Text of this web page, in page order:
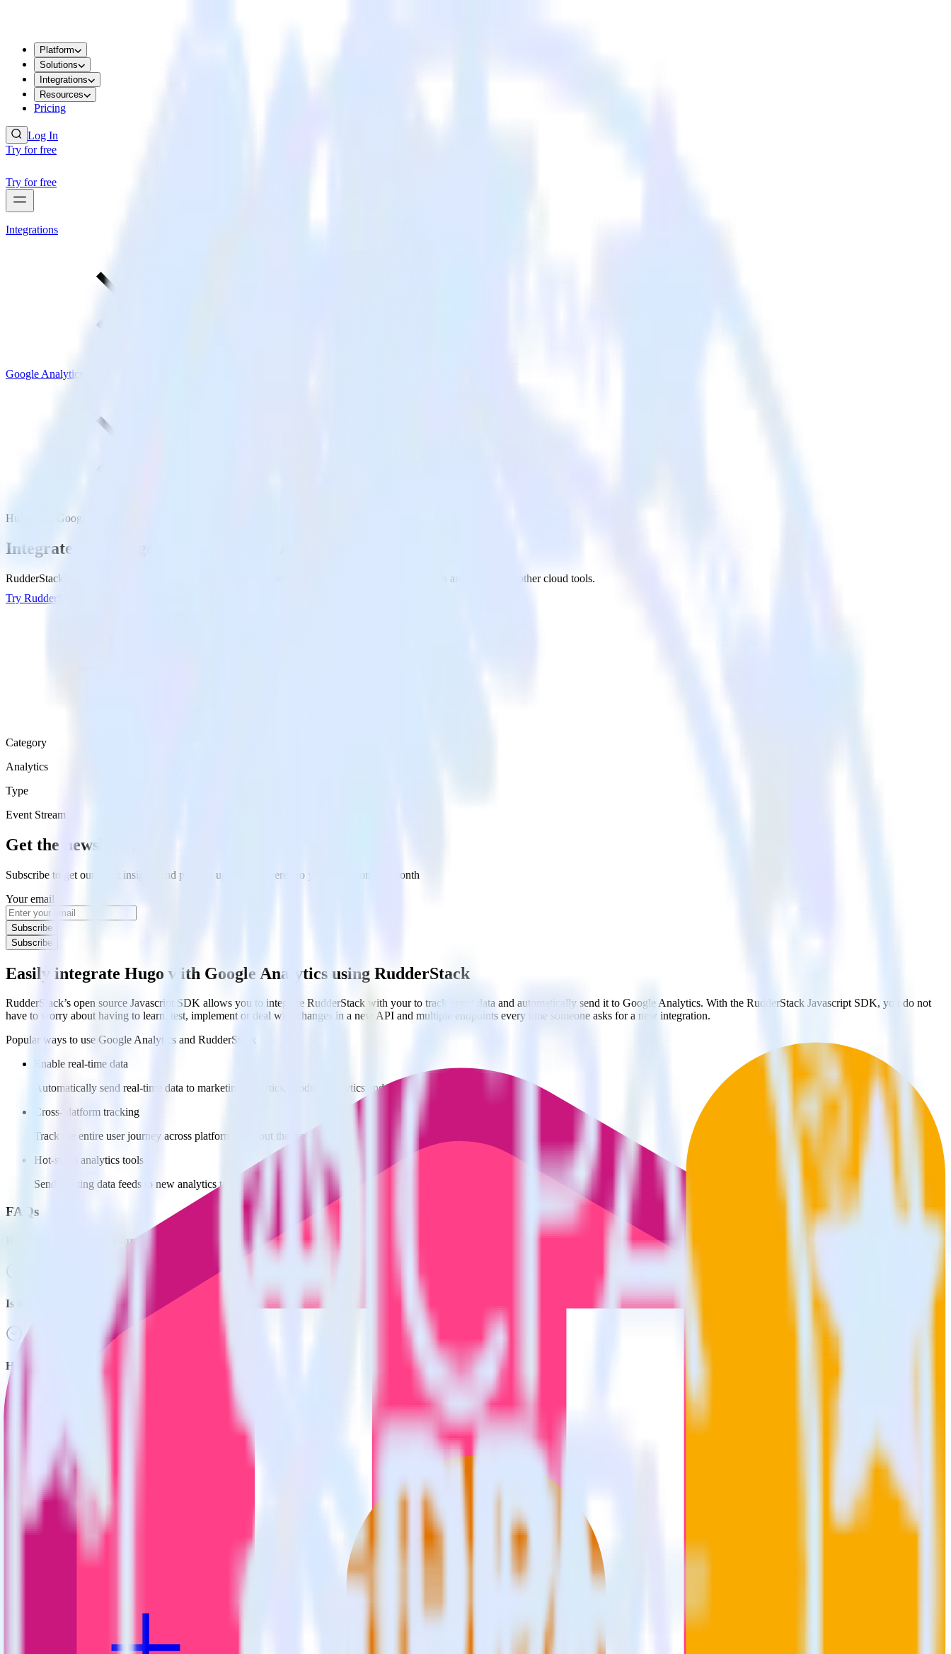
Platform
Solutions
Integrations
Resources
Pricing
Log In
Try for free
Try for free
Integrations
Google Analytics
Hugo with Google Analytics
Integrate your Hugo site with Google Analytics
RudderStack’s Javascript SDK makes it easy to send data from your Hugo site to Google Analytics and all of your other cloud tools.
Try RudderStack
Category
Analytics
Type
Event Stream
Get the newsletter
Subscribe to get our latest insights and product updates delivered to your inbox once a month
Your email
Subscribe
Subscribe
Easily integrate Hugo with Google Analytics using RudderStack
RudderStack’s open source Javascript SDK allows you to integrate RudderStack with your to track event data and automatically send it to Google Analytics. With the RudderStack Javascript SDK, you do not
have to worry about having to learn, test, implement or deal with changes in a new API and multiple endpoints every time someone asks for a new integration.
Popular ways to use Google Analytics and RudderStack
Enable real-time data
Automatically send real-time data to marketing analytics, product analytics and business analytics tools.
Cross-platform tracking
Track the entire user journey across platforms without the technical headache.
Hot-swap analytics tools
Send existing data feeds to new analytics tools with a few clicks.
FAQs
How do you integrate your Hugo site with Google Analytics?
Is it expensive to integrate Hugo with Google Analytics?
How long does it take to integrate Hugo with Google Analytics?
RudderStack empowers you to work with all of your data sources and destinations inside of a single app